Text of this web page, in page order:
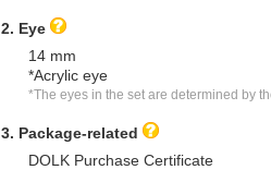
2. Eye
14 mm
*Acrylic eye
*The eyes in the set are determined by
3. Package-related
DOLK Purchase Certificate